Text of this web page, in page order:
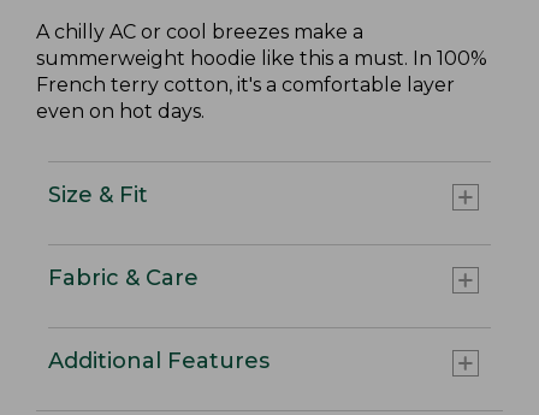
A chilly AC or cool breezes make a
summerweight hoodie like this a must. In 100%
French terry cotton, it's a comfortable layer
even on hot days.
Size & Fit
Fabric & Care
Additional Features